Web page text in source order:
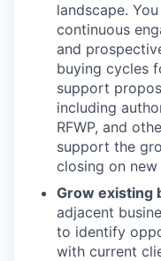
landscape.
continuous
and
buying cycles
support
including
RFWP, and
support the
closing on new
Grow existing
adjacent
to identify
with current